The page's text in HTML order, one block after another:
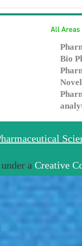
Bio
a Creative